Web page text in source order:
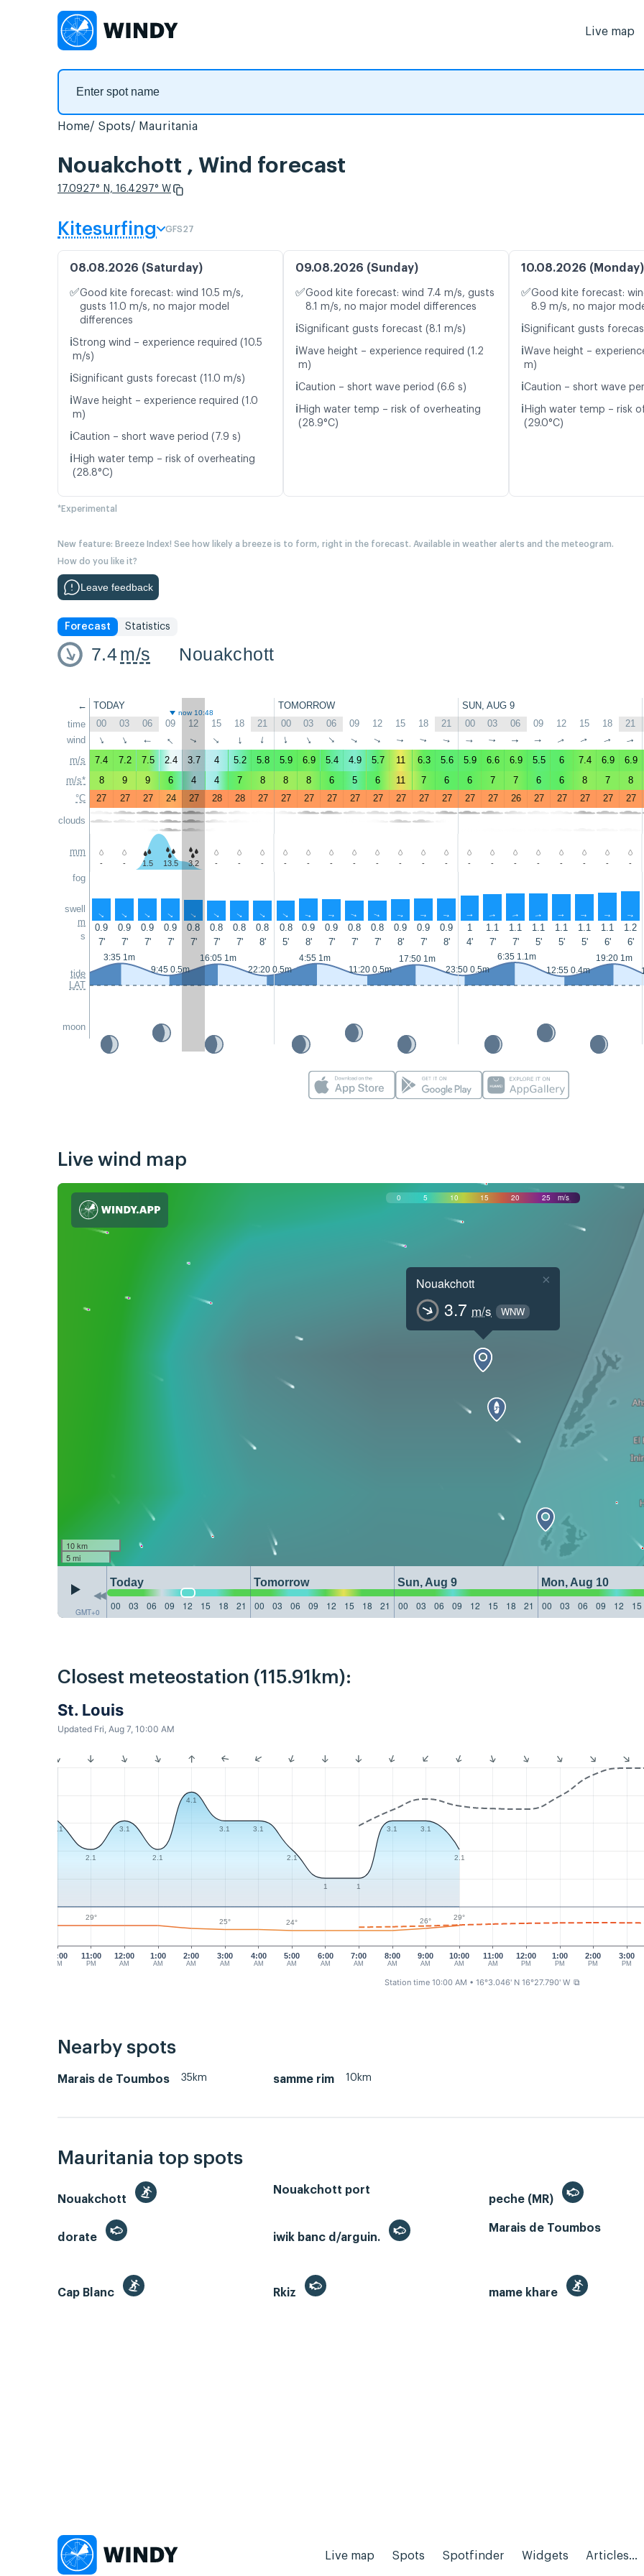
Live map
Home Spots Mauritania
Nouakchott , Wind forecast
17.0927° N, 16.4297° W
Kitesurfing GFS27
08.08.2026 (Saturday)
✅Good kite forecast: wind 10.5 m/s,
gusts 11.0 m/s, no major model
differences
ℹ️Strong wind – experience required (10.5
m/s)
ℹ️Significant gusts forecast (11.0 m/s)
ℹ️Wave height – experience required (1.0
m)
ℹ️Caution – short wave period (7.9 s)
ℹ️ High water temp – risk of overheating
(28.8°C)
09.08.2026 (Sunday)
✅Good kite forecast: wind 7.4 m/s, gusts
8.1 m/s, no major model differences
ℹ️Significant gusts forecast (8.1 m/s)
ℹ️Wave height – experience required (1.2
m)
ℹ️Caution – short wave period (6.6 s)
ℹ️ High water temp – risk of overheating
(28.9°C)
10.08.2026 (Monday)
✅Good kite forecast:
8.9 m/s, no major
ℹ️Significant gusts
ℹ️Wave height –
m)
ℹ️Caution – short wave
ℹ️ High water temp – risk
(29.0°C)
*Experimental
New feature: Breeze Index! See how likely a breeze is to form, right in the forecast. Available in weather alerts and the meteogram.
How do you like it?
Leave feedback
Forecast Statistics
7.4m/s Nouakchott
←
time
wind
m/s
m/s*
°C
clouds
mm
fog
swell
m
s
tide
LAT
moon
TODAY TOMORROW SUN, AUG 9
now 10:48
00 03 06 09 12 15 18 21 00 03 06 09 12 15 18 21 00 03 06 09 12 15 18 21
↑ ↑ ↑ ↑ ↑ ↑ ↑ ↑ ↑ ↑ ↑ ↑ ↑ ↑ ↑ ↑ ↑ ↑ ↑ ↑ ↑ ↑ ↑ ↑
7.4 7.2 7.5 2.4 3.7 4 5.2 5.8 5.9 6.9 5.4 4.9 5.7 11 6.3 5.6 5.9 6.6 6.9 5.5 6 7.4 6.9 6.9
8
9 9 6 4 4 7 8 8 8 6 5 6 11 7 6 6 7 7 6 6 8 7 8
27
27 27 24 27 28 28 27 27 27 27 27 27 27 27 27 27 27 26 27 27 27 27 27
- - 1.5 13.5 3.2 - - - - - - - - - - - - - - - - - - -
↑ ↑ ↑ ↑ ↑ ↑ ↑ ↑ ↑ ↑ ↑ ↑ ↑ ↑ ↑ ↑ ↑ ↑ ↑ ↑ ↑ ↑ ↑ ↑
0.9 0.9 0.9 0.9 0.8 0.8 0.8 0.8 0.8 0.9 0.9 0.8 0.8 0.9 0.9 0.9 1 1.1 1.1 1.1 1.1 1.1 1.1 1.2
7'
7' 7' 7' 7' 7' 7' 8' 5' 8' 7' 7' 7' 8' 7' 8' 4' 7' 7' 5' 5' 5' 6' 6'
3:35 1m
9:45 0.5m
16:05 1m
22:20 0.5m
4:55 1m
11:20 0.5m
17:50 1m
23:50 0.5m
6:35 1.1m
12:55 0.4m
19:20 1m
Live wind map
0 5 10 15 20 25 m/s
Nouakchott
3.7 m/s WNW
×
10 km
5 mi
GMT+0
Today Tomorrow Sun, Aug 9 Mon, Aug 10
00
03 06 09 12 15 18 21 00 03 06 09 12 15 18 21 00 03 06 09 12 15 18 21 00 03 06 09 12 15
Closest meteostation (115.91km):
St. Louis
Updated Fri, Aug 7, 10:00 AM
10:00
PM
11:00
PM
1:00
AM
2:00
AM
3:00
AM
4:00
AM
5:00
AM
6:00
AM
7:00
AM
8:00
AM
9:00
AM
10:00
AM
11:00
AM
12:00
PM
1:00
PM
2:00
PM
3:00
PM
12:00
AM
3.1
2.1
3.1
2.1
4.1
3.1 3.1
2.1
1 1
3.1 3.1
2.1
29°
25° 24° 26° 29°
Station time 10:00 AM • 16°3.046' N 16°27.790' W ⧉
Nearby spots
Marais de Toumbos 35km samme rim 10km
Mauritania top spots
Nouakchott
Nouakchott port
peche (MR)
dorate iwik banc d/arguin.
Marais de Toumbos
Cap Blanc Rkiz mame khare
Live map Spots Spotfinder Widgets Articles...